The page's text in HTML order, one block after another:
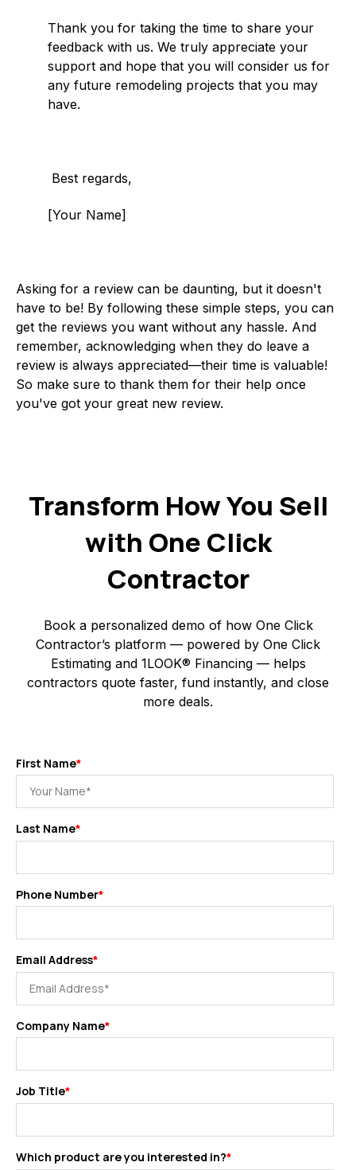
Thank you for taking the time to share your
feedback with us. We truly appreciate your
support and hope that you will consider us for
any future remodeling projects that you may
have.
Best regards,
[Your Name]
Asking for a review can be daunting, but it doesn't
have to be! By following these simple steps, you can
get the reviews you want without any hassle. And
remember, acknowledging when they do leave a
review is always appreciated—their time is valuable!
So make sure to thank them for their help once
you've got your great new review.
Transform How You Sell
with One Click
Contractor
Book a personalized demo of how One Click
Contractor’s platform — powered by One Click
Estimating and 1LOOK® Financing — helps
contractors quote faster, fund instantly, and close
more deals.
First Name*
Last Name*
Phone Number*
Email Address*
Company Name*
Job Title*
Which product are you interested in?*